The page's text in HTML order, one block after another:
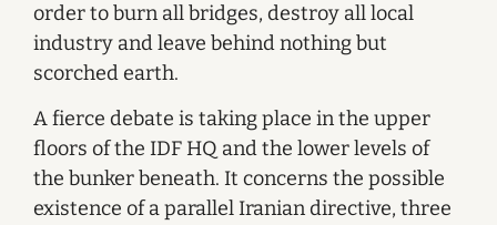
order to burn all bridges, destroy all local
industry and leave behind nothing but
scorched earth.
A fierce debate is taking place in the upper
floors of the IDF HQ and the lower levels of
the bunker beneath. It concerns the possible
existence of a parallel Iranian directive, three